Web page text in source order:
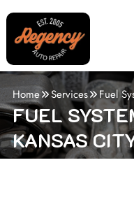
FUEL
KANSAS
Home Services Fuel